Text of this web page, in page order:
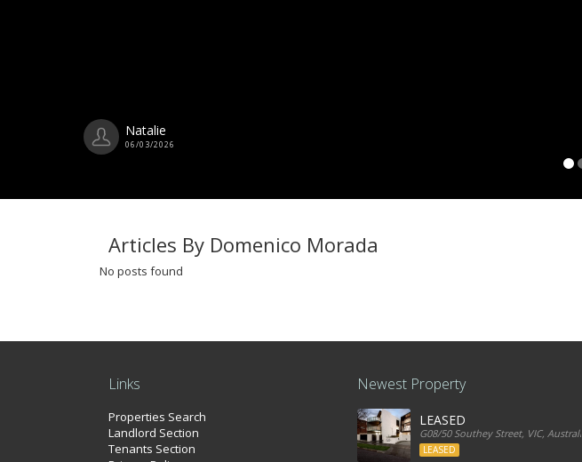
Natalie
06/03/2026
Articles By Domenico Morada
No posts found
Links
Properties Search
Landlord Section
Tenants Section
Newest Property
LEASED
G08/50 Southey Street, VIC, Australia
LEASED